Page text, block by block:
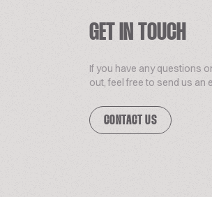
GET IN TOUCH
If you have any questions
out, feel free to send us an
CONTACT US